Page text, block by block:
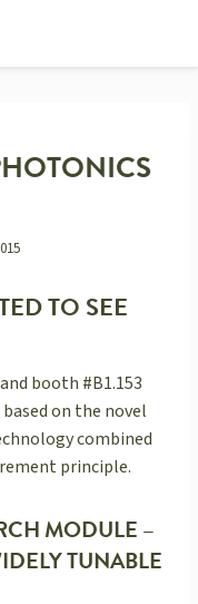
TO SEE
booth #B1.153
on the novel
combined
principle.
MODULE –
TUNABLE